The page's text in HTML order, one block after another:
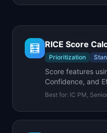
🧮 RICE Score
Prioritization
Score features
Confidence, and
Best for: IC PM,